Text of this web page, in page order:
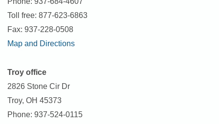
Toll free: 877-623-6863
Fax: 937-228-0508
Map and Directions
Troy office
2826 Stone Cir Dr
Troy, OH 45373
Phone: 937-524-0115